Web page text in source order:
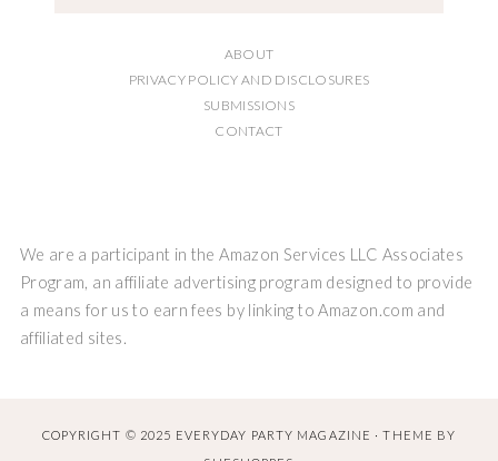
ABOUT
PRIVACY POLICY AND DISCLOSURES
SUBMISSIONS
CONTACT
We are a participant in the Amazon Services LLC Associates
Program, an affiliate advertising program designed to provide
a means for us to earn fees by linking to Amazon.com and
affiliated sites.
COPYRIGHT © 2025 EVERYDAY PARTY MAGAZINE · THEME BY